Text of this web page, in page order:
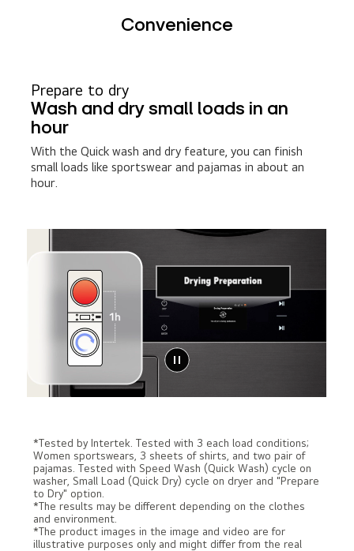
Convenience
Prepare to dry
Wash and dry small loads in an
hour
With the Quick wash and dry feature, you can finish
small loads like sportswear and pajamas in about an
hour.
*Tested by Intertek. Tested with 3 each load conditions;
Women sportswears, 3 sheets of shirts, and two pair of
pajamas. Tested with Speed Wash (Quick Wash) cycle on
washer, Small Load (Quick Dry) cycle on dryer and "Prepare
to Dry" option.
*The results may be different depending on the clothes
and environment.
*The product images in the image and video are for
illustrative purposes only and might differ from the real